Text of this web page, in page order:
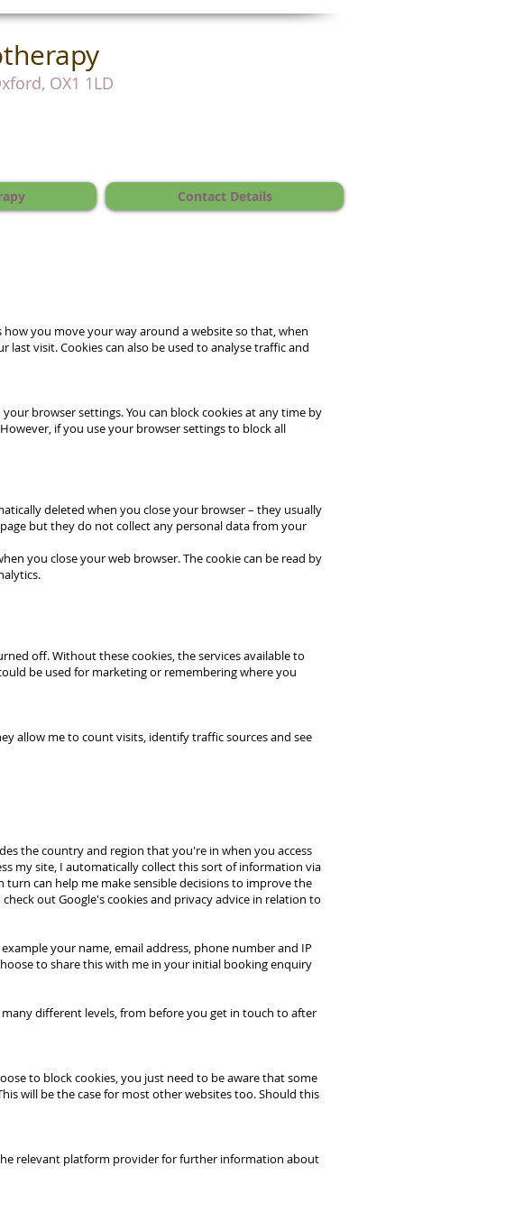
OX1 1LD
Contact Details
you move your way around a website so that, when
visit. Cookies can also be used to analyse traffic and
browser settings. You can block cookies at any time by
if you use your browser settings to block all
deleted when you close your browser – they usually
but they do not collect any personal data from your
you close your web browser. The cookie can be read by
off. Without these cookies, the services available to
be used for marketing or remembering where you
allow me to count visits, identify traffic sources and see
the country and region that you're in when you access
my site, I automatically collect this sort of information via
can help me make sensible decisions to improve the
out Google's cookies and privacy advice in relation to
your name, email address, phone number and IP
to share this with me in your initial booking enquiry
different levels, from before you get in touch to after
to block cookies, you just need to be aware that some
will be the case for most other websites too. Should this
relevant platform provider for further information about